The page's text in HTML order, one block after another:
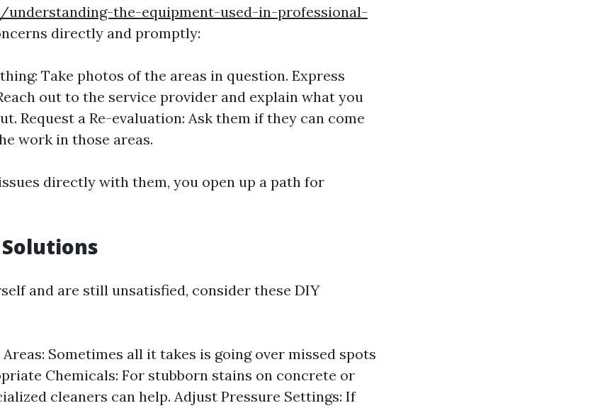
understanding-the-equipment-used-in-professional-
directly and promptly:
Take photos of the areas in question. Express
out to the service provider and explain what you
Request a Re-evaluation: Ask them if they can come
work in those areas.
directly with them, you open up a path for
Solutions
and are still unsatisfied, consider these DIY
Sometimes all it takes is going over missed spots
Chemicals: For stubborn stains on concrete or
cleaners can help. Adjust Pressure Settings: If